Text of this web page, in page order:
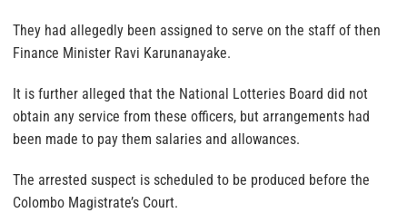
They had allegedly been assigned to serve on the staff of then
Finance Minister Ravi Karunanayake.
It is further alleged that the National Lotteries Board did not
obtain any service from these officers, but arrangements had
been made to pay them salaries and allowances.
The arrested suspect is scheduled to be produced before the
Colombo Magistrate’s Court.